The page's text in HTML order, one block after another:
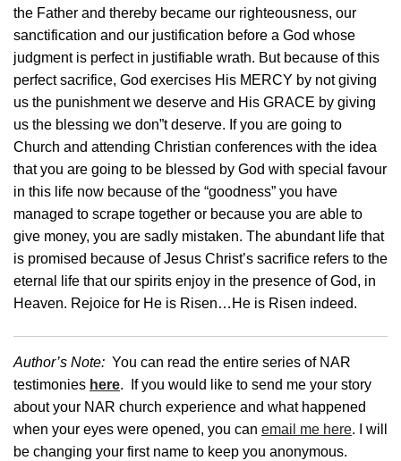
the Father and thereby became our righteousness, our
sanctification and our justification before a God whose
judgment is perfect in justifiable wrath. But because of this
perfect sacrifice, God exercises His MERCY by not giving
us the punishment we deserve and His GRACE by giving
us the blessing we don”t deserve. If you are going to
Church and attending Christian conferences with the idea
that you are going to be blessed by God with special favour
in this life now because of the “goodness” you have
managed to scrape together or because you are able to
give money, you are sadly mistaken. The abundant life that
is promised because of Jesus Christ’s sacrifice refers to the
eternal life that our spirits enjoy in the presence of God, in
Heaven. Rejoice for He is Risen…He is Risen indeed.
Author’s Note: You can read the entire series of NAR
testimonies here. If you would like to send me your story
about your NAR church experience and what happened
when your eyes were opened, you can email me here. I will
be changing your first name to keep you anonymous.